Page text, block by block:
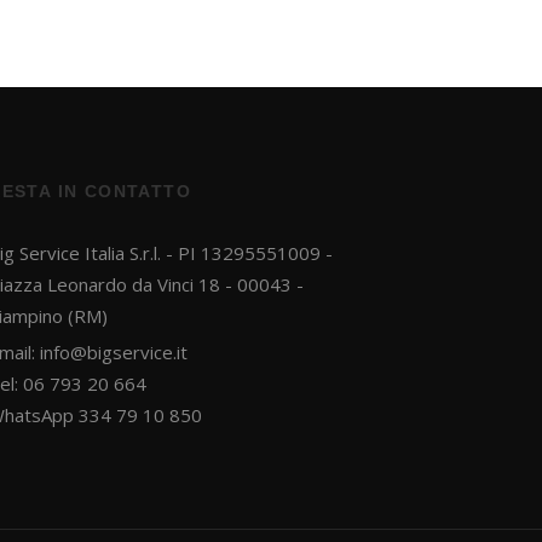
IN CONTATTO
Service Italia S.r.l. - PI 13295551009 -
Leonardo da Vinci 18 - 00043 -
(RM)
info@bigservice.it
06 793 20 664
334 79 10 850